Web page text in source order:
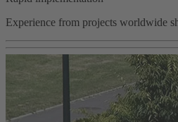
Experience from projects worldwide